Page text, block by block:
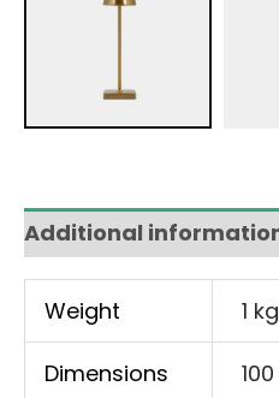
Additional
Weight 1 kg
Dimensions